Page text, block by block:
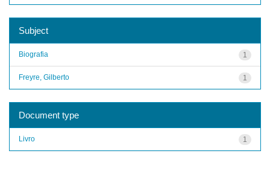
Subject
1
Biografia
1
Freyre, Gilberto
Document type
1
Livro